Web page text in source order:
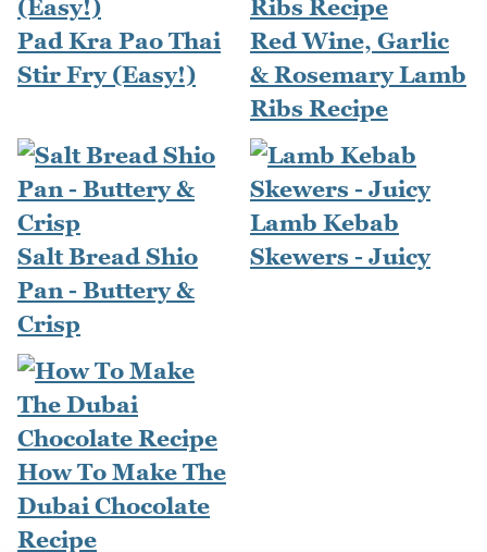
Pad Kra Pao Thai
Stir Fry (Easy!)
Red Wine, Garlic
& Rosemary Lamb
Ribs Recipe
Salt Bread Shio
Pan - Buttery &
Crisp
Lamb Kebab
Skewers - Juicy
How To Make The
Dubai Chocolate
Recipe